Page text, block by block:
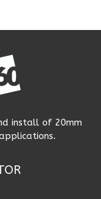
install of 20mm